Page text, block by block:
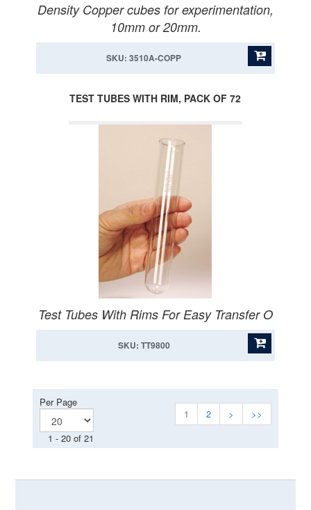
Density Copper cubes for experimentation,
10mm or 20mm.
SKU: 3510A-COPP
TEST TUBES WITH RIM, PACK OF 72
Test Tubes With Rims For Easy Transfer O
SKU: TT9800
Per Page
1 - 20 of 21
1 2 > >>